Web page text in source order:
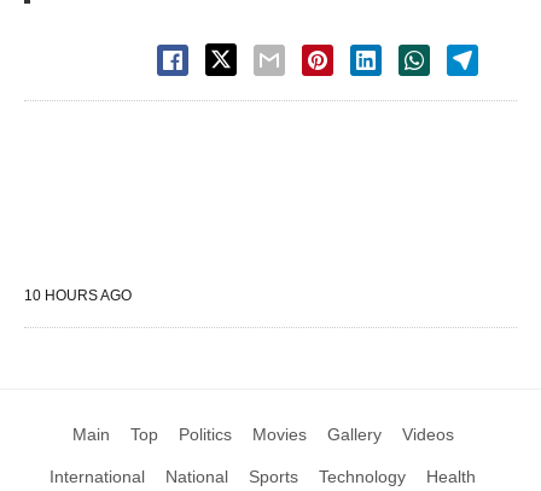
10 HOURS AGO
Main Top Politics Movies Gallery Videos
International National Sports Technology Health